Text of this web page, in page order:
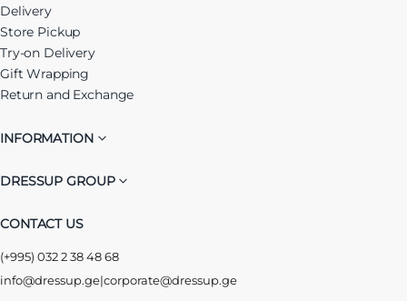
Delivery
Store Pickup
Try-on Delivery
Gift Wrapping
Return and Exchange
INFORMATION
DRESSUP GROUP
CONTACT US
(+995) 032 2 38 48 68
info@dressup.ge|corporate@dressup.ge